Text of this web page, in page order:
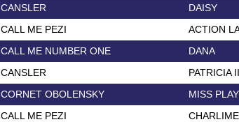
CANSLER DAISY
CALL ME PEZI ACTION
CALL ME NUMBER ONE DANA
CANSLER PATRICIA
CORNET OBOLENSKY MISS
CALL ME PEZI CHARLIME